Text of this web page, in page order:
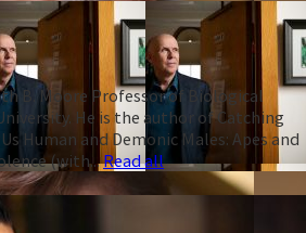
B. Moore Professor of Biological
He is the author of Catching
Human and Demonic Males: Apes and
(with...Read all